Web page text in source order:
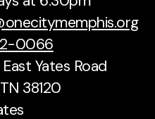
0066
Yates Road
38120